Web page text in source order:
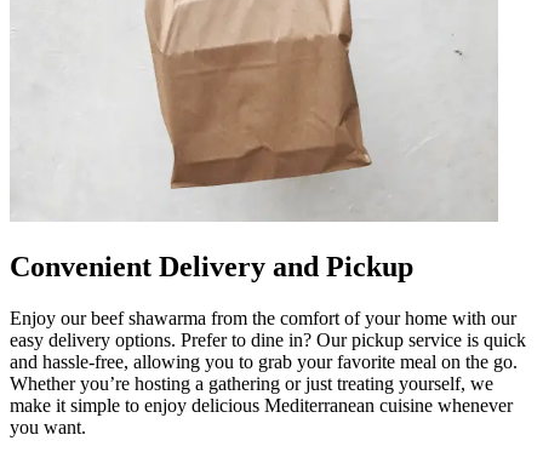
Convenient Delivery and Pickup
Enjoy our beef shawarma from the comfort of your home with our
easy delivery options. Prefer to dine in? Our pickup service is quick
and hassle-free, allowing you to grab your favorite meal on the go.
Whether you’re hosting a gathering or just treating yourself, we
make it simple to enjoy delicious Mediterranean cuisine whenever
you want.